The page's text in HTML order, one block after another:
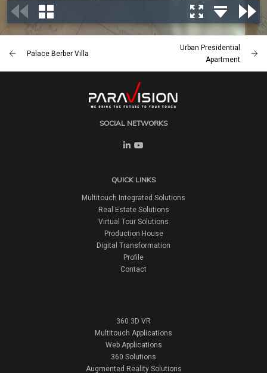
Palace Berber Villa
Urban Presidential
Apartment
SOCIAL NETWORKS
QUICK LINKS
Multitouch Integrated Solutions
Real Estate Solutions
Virtual Tour Solutions
Production House
Digital Transformation
Profile
Contact
360 3D VR
Multitouch Applications
Web Applications
360 Solutions
Augmented Reality Solutions